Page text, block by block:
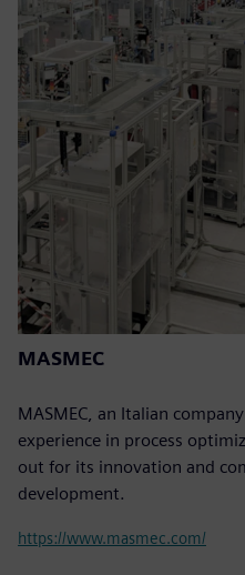
MASMEC
MASMEC, an Italian
experience in process
out for its innovation and
development.
https://www.masmec.com/